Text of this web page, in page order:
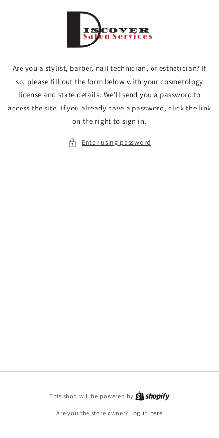
Are you a stylist, barber, nail technician, or esthetician? If
so, please fill out the form below with your cosmetology
license and state details. We'll send you a password to
access the site. If you already have a password, click the link
on the right to sign in.
Enter using password
This shop will be powered by
Are you the store owner? Log in here